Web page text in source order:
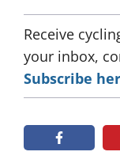
Receive
your inbox,
Subscribe